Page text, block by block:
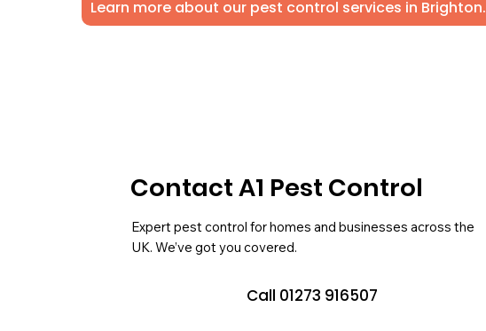
Learn more about our pest control services in Brighton.
Contact A1 Pest Control
Expert pest control for homes and businesses across the
UK. We’ve got you covered.
Call 01273 916507